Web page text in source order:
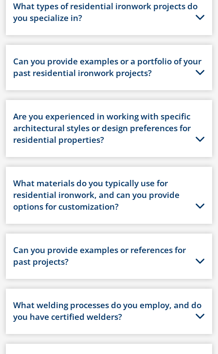
What types of residential ironwork projects do
you specialize in?
Can you provide examples or a portfolio of your
past residential ironwork projects?
Are you experienced in working with specific
architectural styles or design preferences for
residential properties?
What materials do you typically use for
residential ironwork, and can you provide
options for customization?
Can you provide examples or references for
past projects?
What welding processes do you employ, and do
you have certified welders?